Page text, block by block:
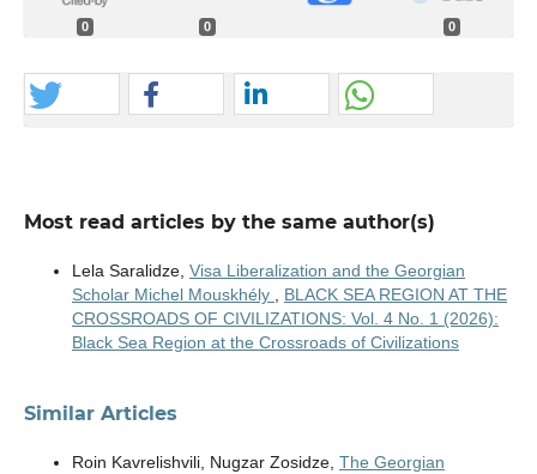
0 0 0
Most read articles by the same author(s)
Lela Saralidze, Visa Liberalization and the Georgian
Scholar Michel Mouskhély
BLACK SEA REGION AT THE
CROSSROADS OF CIVILIZATIONS: Vol. 4 No. 1 (2026):
Black Sea Region at the Crossroads of Civilizations
Similar Articles
Roin Kavrelishvili, Nugzar Zosidze, The Georgian